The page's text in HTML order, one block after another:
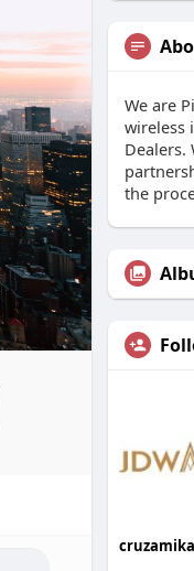
We are
wireless
Dealers.
the